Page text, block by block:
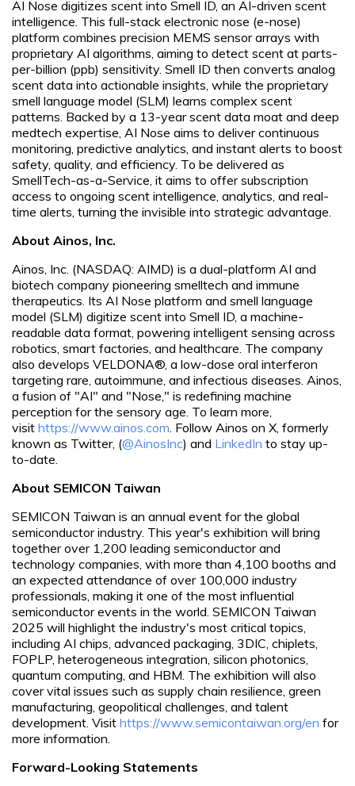
AI Nose digitizes scent into Smell ID, an AI-driven scent
intelligence. This full-stack electronic nose (e-nose)
platform combines precision MEMS sensor arrays with
proprietary AI algorithms, aiming to detect scent at parts-
per-billion (ppb) sensitivity. Smell ID then converts analog
scent data into actionable insights, while the proprietary
smell language model (SLM) learns complex scent
patterns. Backed by a 13-year scent data moat and deep
medtech expertise, AI Nose aims to deliver continuous
monitoring, predictive analytics, and instant alerts to boost
safety, quality, and efficiency. To be delivered as
SmellTech-as-a-Service, it aims to offer subscription
access to ongoing scent intelligence, analytics, and real-
time alerts, turning the invisible into strategic advantage.
About Ainos, Inc.
Ainos, Inc. (NASDAQ: AIMD) is a dual-platform AI and
biotech company pioneering smelltech and immune
therapeutics. Its AI Nose platform and smell language
model (SLM) digitize scent into Smell ID, a machine-
readable data format, powering intelligent sensing across
robotics, smart factories, and healthcare. The company
also develops VELDONA®, a low-dose oral interferon
targeting rare, autoimmune, and infectious diseases. Ainos,
a fusion of "AI" and "Nose," is redefining machine
perception for the sensory age. To learn more,
visit https://www.ainos.com . Follow Ainos on X, formerly
known as Twitter, (@AinosInc) and LinkedIn to stay up-
to-date.
About SEMICON Taiwan
SEMICON Taiwan is an annual event for the global
semiconductor industry. This year's exhibition will bring
together over 1,200 leading semiconductor and
technology companies, with more than 4,100 booths and
an expected attendance of over 100,000 industry
professionals, making it one of the most influential
semiconductor events in the world. SEMICON Taiwan
2025 will highlight the industry's most critical topics,
including AI chips, advanced packaging, 3DIC, chiplets,
FOPLP, heterogeneous integration, silicon photonics,
quantum computing, and HBM. The exhibition will also
cover vital issues such as supply chain resilience, green
manufacturing, geopolitical challenges, and talent
development. Visit https://www.semicontaiwan.org/en for
more information.
Forward-Looking Statements